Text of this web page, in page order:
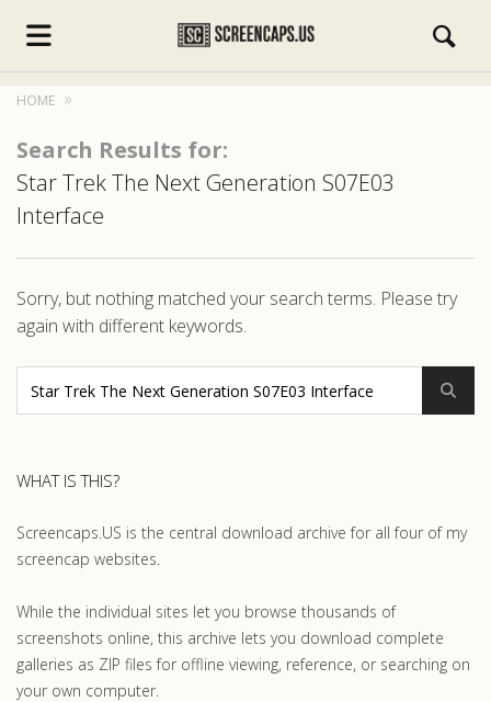
HOME
Search Results for:
Star Trek The Next Generation S07E03
Interface
Sorry, but nothing matched your search terms. Please try
again with different keywords.
WHAT IS THIS?
Screencaps.US is the central download archive for all four of my
screencap websites.
While the individual sites let you browse thousands of
screenshots online, this archive lets you download complete
galleries as ZIP files for offline viewing, reference, or searching on
your own computer.